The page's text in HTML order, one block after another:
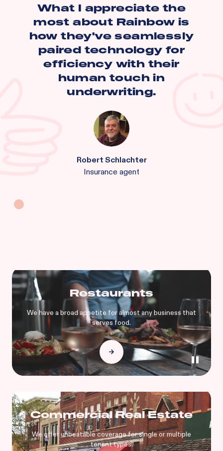
What I appreciate the
most about Rainbow is
how they've seamlessly
paired technology for
efficiency with their
human touch in
underwriting.
Robert Schlachter
Insurance agent
Restaurants
We have a broad appetite for almost any business that
serves food.
Commercial Real Estate
We offer unbeatable coverage for single or multiple
tenant types.